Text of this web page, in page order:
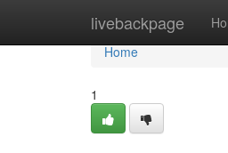
livebackpage
Home
Home
1